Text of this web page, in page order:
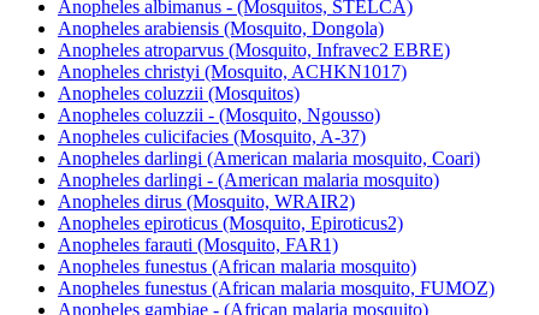
Anopheles albimanus - (Mosquitos, STELCA)
Anopheles arabiensis (Mosquito, Dongola)
Anopheles atroparvus (Mosquito, Infravec2 EBRE)
Anopheles christyi (Mosquito, ACHKN1017)
Anopheles coluzzii (Mosquitos)
Anopheles coluzzii - (Mosquito, Ngousso)
Anopheles culicifacies (Mosquito, A-37)
Anopheles darlingi (American malaria mosquito, Coari)
Anopheles darlingi - (American malaria mosquito)
Anopheles dirus (Mosquito, WRAIR2)
Anopheles epiroticus (Mosquito, Epiroticus2)
Anopheles farauti (Mosquito, FAR1)
Anopheles funestus (African malaria mosquito)
Anopheles funestus (African malaria mosquito, FUMOZ)
Anopheles gambiae - (African malaria mosquito)